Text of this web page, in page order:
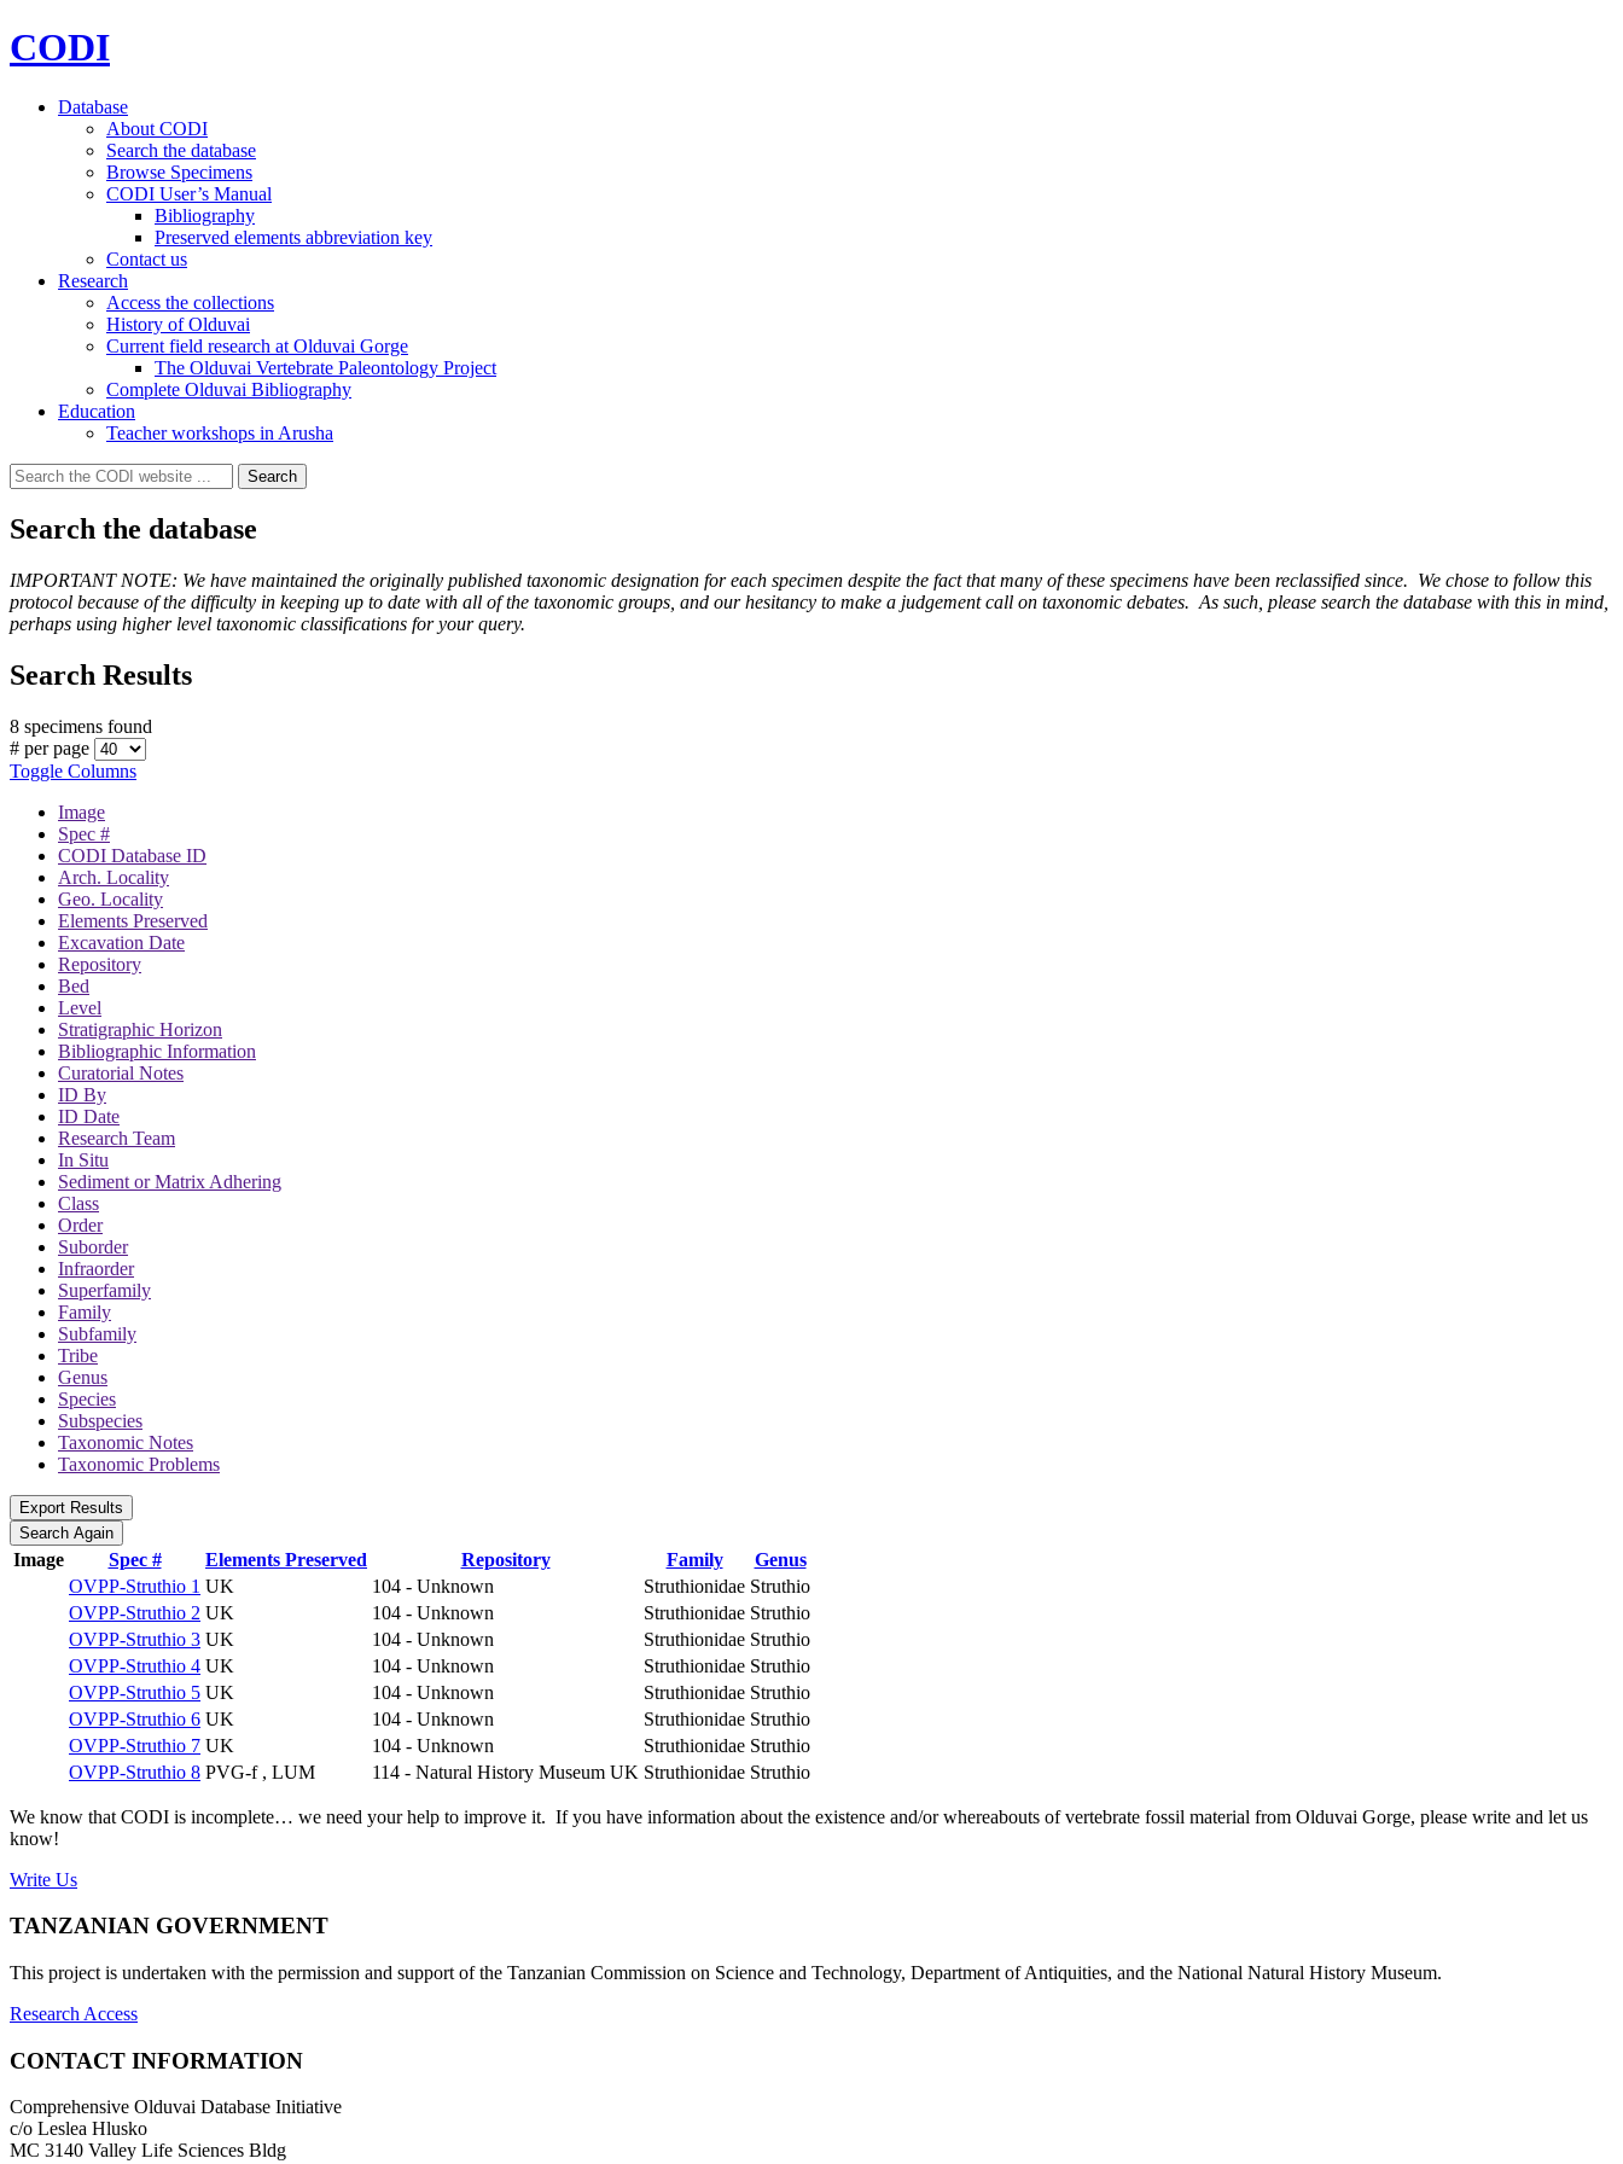
CODI
Database
About CODI
Search the database
Browse Specimens
CODI User’s Manual
Bibliography
Preserved elements abbreviation key
Contact us
Research
Access the collections
History of Olduvai
Current field research at Olduvai Gorge
The Olduvai Vertebrate Paleontology Project
Complete Olduvai Bibliography
Education
Teacher workshops in Arusha
Search
for:
Search
Search the database
IMPORTANT NOTE: We have maintained the originally published taxonomic designation for each specimen despite the fact that many of these specimens have been reclassified since. We chose to follow this
protocol because of the difficulty in keeping up to date with all of the taxonomic groups, and our hesitancy to make a judgement call on taxonomic debates. As such, please search the database with this in mind,
perhaps using higher level taxonomic classifications for your query.
Search Results
8 specimens found
# per page
Toggle Columns
Image
Spec #
CODI Database ID
Arch. Locality
Geo. Locality
Elements Preserved
Excavation Date
Repository
Bed
Level
Stratigraphic Horizon
Bibliographic Information
Curatorial Notes
ID By
ID Date
Research Team
In Situ
Sediment or Matrix Adhering
Class
Order
Suborder
Infraorder
Superfamily
Family
Subfamily
Tribe
Genus
Species
Subspecies
Taxonomic Notes
Taxonomic Problems
Image Spec # Elements Preserved Repository Family
Genus
OVPP-Struthio 1 UK 104 - Unknown Struthionidae Struthio
OVPP-Struthio 2 UK 104 - Unknown Struthionidae Struthio
OVPP-Struthio 3 UK 104 - Unknown Struthionidae Struthio
OVPP-Struthio 4 UK 104 - Unknown Struthionidae Struthio
OVPP-Struthio 5 UK 104 - Unknown Struthionidae Struthio
OVPP-Struthio 6 UK 104 - Unknown Struthionidae Struthio
OVPP-Struthio 7 UK 104 - Unknown Struthionidae Struthio
OVPP-Struthio 8 PVG-f , LUM 114 - Natural History Museum UK Struthionidae Struthio
We know that CODI is incomplete… we need your help to improve it. If you have information about the existence and/or whereabouts of vertebrate fossil material from Olduvai Gorge, please write and let us
know!
Write Us
TANZANIAN GOVERNMENT
This project is undertaken with the permission and support of the Tanzanian Commission on Science and Technology, Department of Antiquities, and the National Natural History Museum.
Research Access
CONTACT INFORMATION
Comprehensive Olduvai Database Initiative
c/o Leslea Hlusko
MC 3140 Valley Life Sciences Bldg